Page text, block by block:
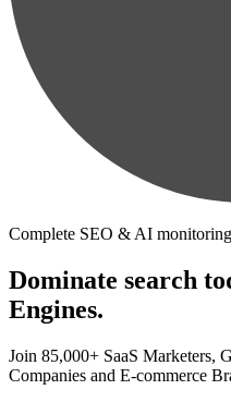
Complete SEO & AI monitoring
Dominate search
Engines.
Join 85,000+ SaaS Marketers,
Companies and E-commerce